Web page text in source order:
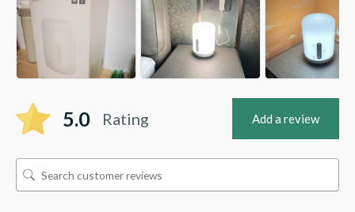
5.0 Rating Add a review